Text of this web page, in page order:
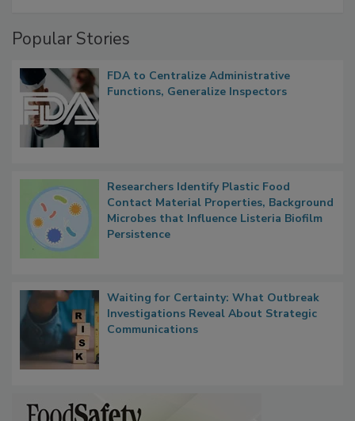
FDA to Centralize Administrative
Researchers Identify Plastic Food
Contact Material Properties, Background
Microbes that Influence Listeria Biofilm
Waiting for Certainty: What Outbreak
Investigations Reveal About Strategic